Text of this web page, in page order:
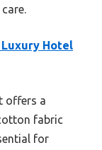
Luxury Hotel
offers a
fabric
for